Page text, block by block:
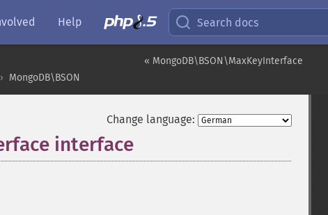
Help Search docs
« MongoDB\BSON\MaxKeyInterface
MongoDB\BSON
Change language:
interface